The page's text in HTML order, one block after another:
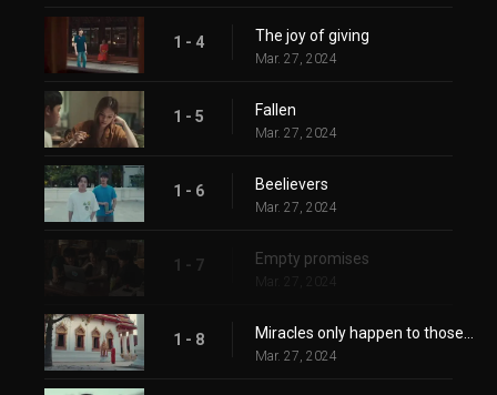
1 - 4 The joy of giving
Mar. 27, 2024
1 - 5 Fallen
Mar. 27, 2024
1 - 6 Beelievers
Mar. 27, 2024
1 - 7 Empty promises
Mar. 27, 2024
1 - 8
Mar. 27, 2024